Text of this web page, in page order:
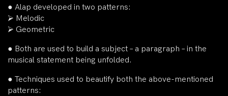
● Alap developed in two patterns:
⮚ Melodic
⮚ Geometric
● Both are used to build a subject – a paragraph – in the
musical statement being unfolded.
● Techniques used to beautify both the above-mentioned
patterns: